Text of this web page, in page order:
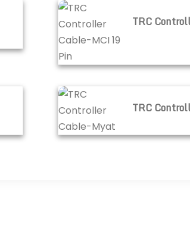
TRC Controller Cable-MCI 19
TRC
TRC Controller Cable-Myat
TRC